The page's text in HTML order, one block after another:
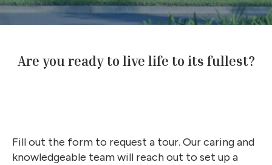
Are you ready to live life to its fullest?
Fill out the form to request a tour. Our caring and
knowledgeable team will reach out to set up a